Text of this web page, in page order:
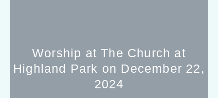
Worship at The Church at
Highland Park on December 22,
2024